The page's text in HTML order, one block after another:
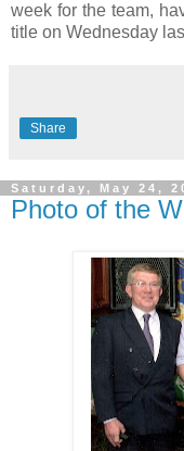
week for the team,
title on Wednesday
Share
Saturday, May 24,
Photo of the